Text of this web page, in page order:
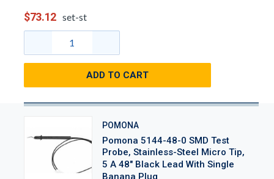
$73.12 set-st
ADD TO CART
POMONA
Pomona 5144-48-0 SMD Test
Probe, Stainless-Steel Micro Tip,
5 A 48" Black Lead With Single
Banana Plug